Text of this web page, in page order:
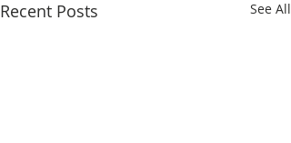
Recent Posts See All